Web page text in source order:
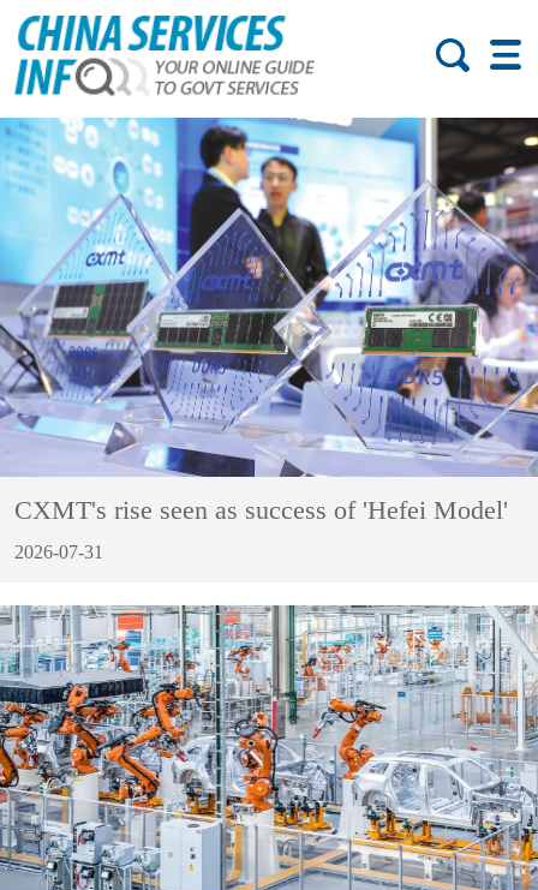
CXMT's rise seen as success of 'Hefei Model'
2026-07-31